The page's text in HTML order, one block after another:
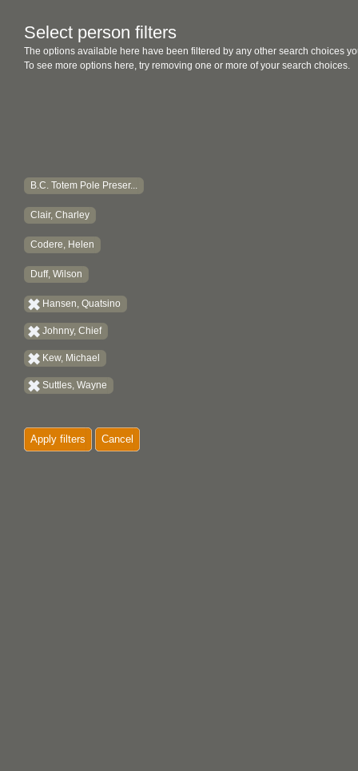
Select person filters
The options available here have been filtered by any other search choices
To see more options here, try removing one or more of your search choices.
B.C. Totem Pole Preser...
Clair, Charley
Codere, Helen
Duff, Wilson
Hansen, Quatsino
Johnny, Chief
Kew, Michael
Suttles, Wayne
Apply filters Cancel